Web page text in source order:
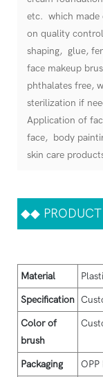
etc. which made
on quality
shaping, glue,
face makeup
phthalates free,
sterilization if
Application of
face, body
skin care
◆◆
Material
Specification
Color of
brush
Packaging